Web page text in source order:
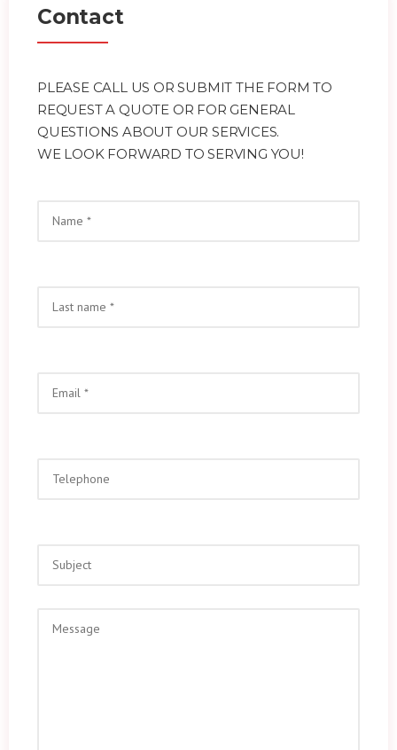
Contact
PLEASE CALL US OR SUBMIT THE FORM TO
REQUEST A QUOTE OR FOR GENERAL
QUESTIONS ABOUT OUR SERVICES.
WE LOOK FORWARD TO SERVING YOU!